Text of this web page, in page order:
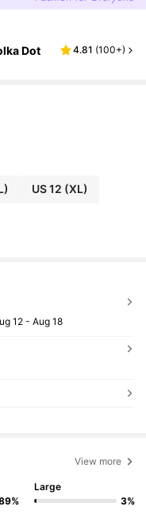
Dot
4.81 (100+)
US 12 (XL)
12 - Aug 18
View more
Large
3%